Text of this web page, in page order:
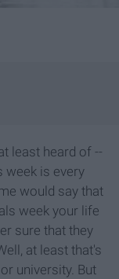
least heard of --
week is every
would say that
week your life
sure that they
at least that's
university. But